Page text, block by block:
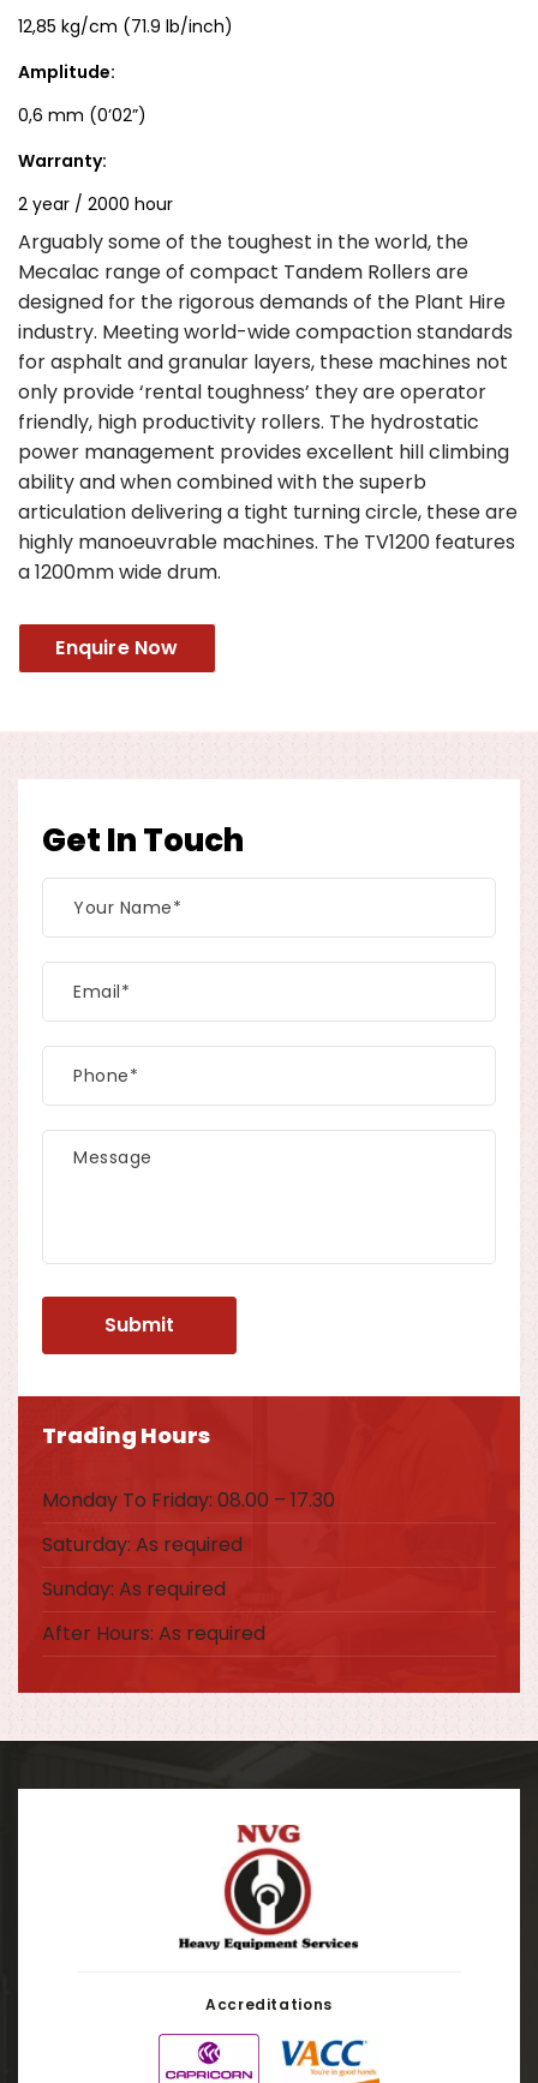
12,85 kg/cm (71.9 lb/inch)
Amplitude:
0,6 mm (0’02”)
Warranty:
2 year / 2000 hour
Arguably some of the toughest in the world, the
Mecalac range of compact Tandem Rollers are
designed for the rigorous demands of the Plant Hire
industry. Meeting world-wide compaction standards
for asphalt and granular layers, these machines not
only provide ‘rental toughness’ they are operator
friendly, high productivity rollers. The hydrostatic
power management provides excellent hill climbing
ability and when combined with the superb
articulation delivering a tight turning circle, these are
highly manoeuvrable machines. The TV1200 features
a 1200mm wide drum.
Enquire Now
Get In Touch
Trading Hours
Monday To Friday: 08.00 – 17.30
Saturday: As required
Sunday: As required
After Hours: As required
Accreditations